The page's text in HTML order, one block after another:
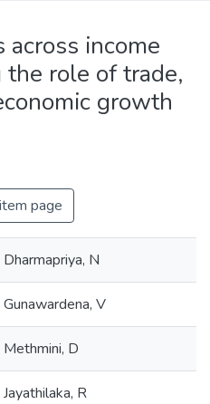
across income
role of trade,
growth
page
Dharmapriya, N
Gunawardena, V
Methmini, D
Jayathilaka, R